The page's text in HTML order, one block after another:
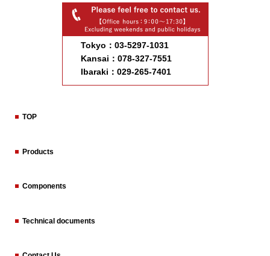
Tokyo：03-5297-1031
Kansai：078-327-7551
Ibaraki：029-265-7401
TOP
Products
Components
Technical documents